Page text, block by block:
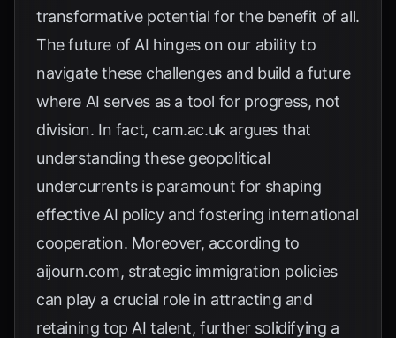
transformative potential for the benefit of all.
The future of AI hinges on our ability to
navigate these challenges and build a future
where AI serves as a tool for progress, not
division. In fact, cam.ac.uk argues that
understanding these geopolitical
undercurrents is paramount for shaping
effective AI policy and fostering international
cooperation. Moreover, according to
aijourn.com, strategic immigration policies
can play a crucial role in attracting and
retaining top AI talent, further solidifying a